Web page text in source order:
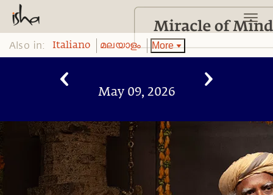
Also in: Italiano മലയാളം More
May 09, 2026